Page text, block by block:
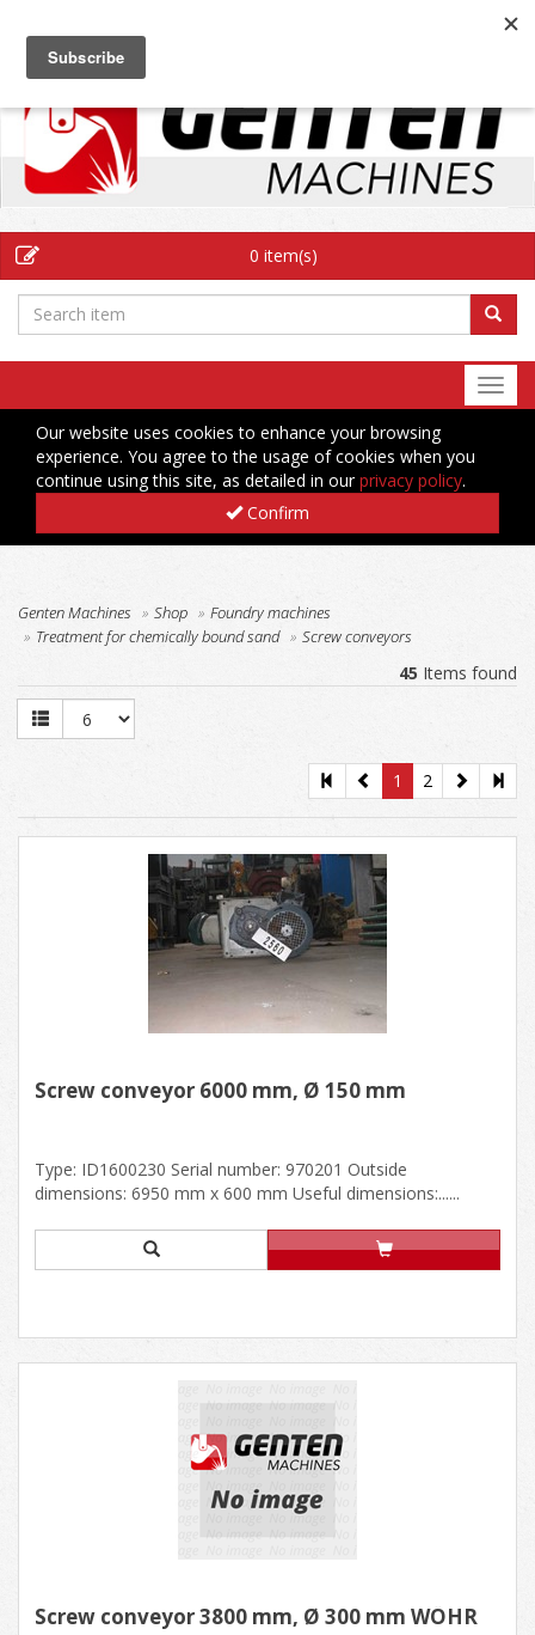
0 item(s)
Our website uses cookies to enhance your browsing
experience. You agree to the usage of cookies when you
continue using this site, as detailed in ourprivacy policy.
Confirm
Genten Machines Shop
Foundry machines
Treatment for chemically bound sand
Screw conveyors
45 Items found
1 2
Screw conveyor 6000 mm, Ø 150 mm
Type: ID1600230 Serial number: 970201 Outside
dimensions: 6950 mm x 600 mm Useful dimensions:......
Screw conveyor 3800 mm, Ø 300 mm WÖHR